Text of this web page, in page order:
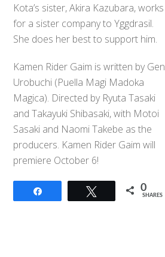
Kota’s sister, Akira Kazubara, works
for a sister company to Yggdrasil.
She does her best to support him.
Kamen Rider Gaim is written by Gen
Urobuchi (Puella Magi Madoka
Magica). Directed by Ryuta Tasaki
and Takayuki Shibasaki, with Motoi
Sasaki and Naomi Takebe as the
producers. Kamen Rider Gaim will
premiere October 6!
Tweet 0
SHARES